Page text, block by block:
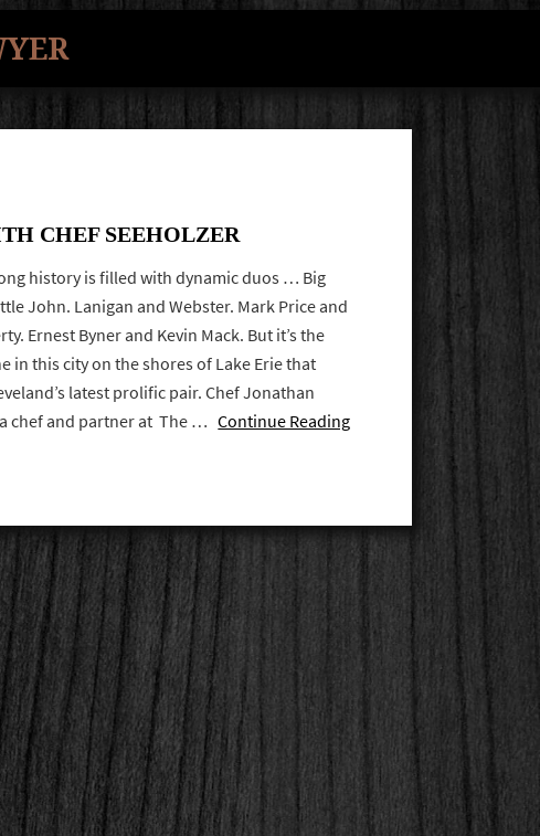
CHEF SEEHOLZER
history is filled with dynamic duos … Big
John. Lanigan and Webster. Mark Price and
Ernest Byner and Kevin Mack. But it’s the
in this city on the shores of Lake Erie that
latest prolific pair. Chef Jonathan
a chef and partner at The …Continue Reading